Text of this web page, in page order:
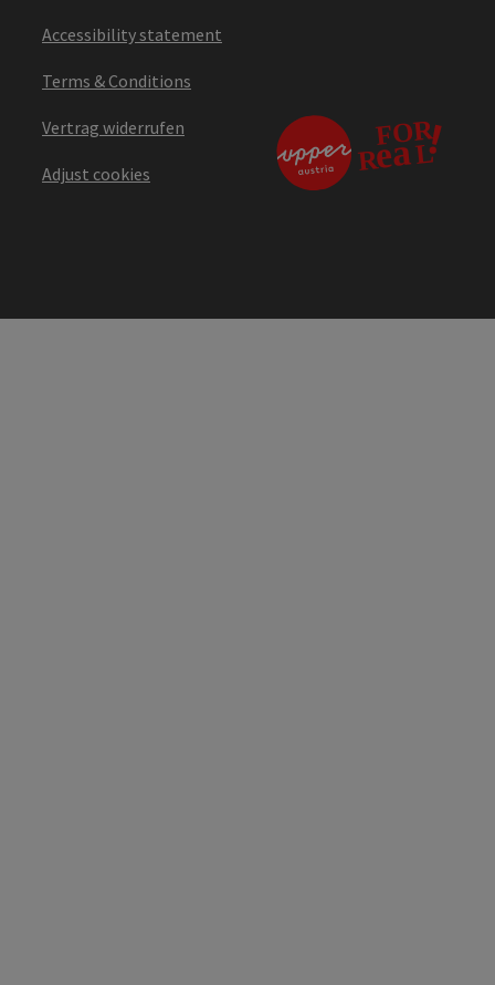
Accessibility statement
Terms & Conditions
Vertrag widerrufen
Adjust cookies